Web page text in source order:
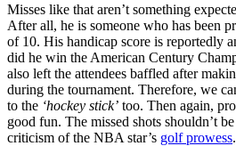
Misses like that aren’t something
After all, he is someone who has been
of 10. His handicap score is reportedly
did he win the American Century
also left the attendees baffled after
during the tournament. Therefore, we
to the ‘hockey stick’ too. Then again,
good fun. The missed shots shouldn’t
criticism of the NBA star’s golf prowess.